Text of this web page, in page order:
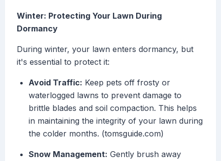
Winter: Protecting Your Lawn During
Dormancy
During winter, your lawn enters dormancy, but
it's essential to protect it:
Avoid Traffic: Keep pets off frosty or
waterlogged lawns to prevent damage to
brittle blades and soil compaction. This helps
in maintaining the integrity of your lawn during
the colder months. (tomsguide.com)
Snow Management: Gently brush away